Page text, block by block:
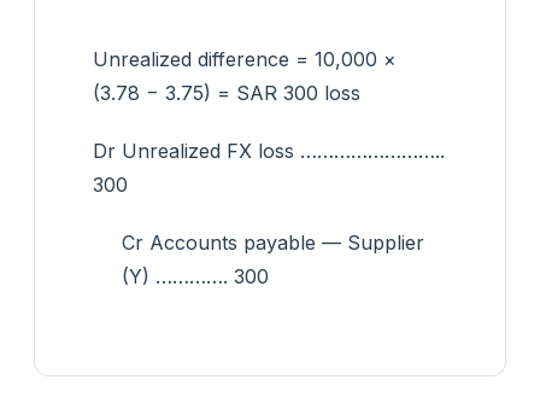
Unrealized difference = 10,000 ×
(3.78 − 3.75) = SAR 300 loss
Dr Unrealized FX loss ……………………..
300
Cr Accounts payable — Supplier
(Y) …………. 300